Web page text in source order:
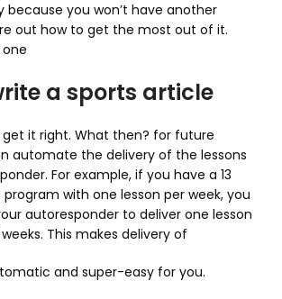
because you won’t have another
out how to get the most out of it.
one
a sports article
it right. What then? for future
automate the delivery of the lessons
For example, if you have a 13
with one lesson per week, you
autoresponder to deliver one lesson
This makes delivery of
and super-easy for you.